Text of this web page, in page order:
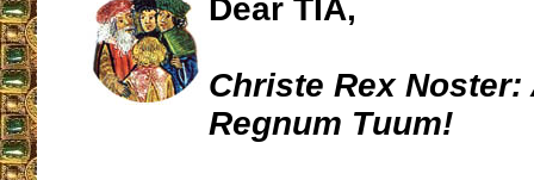
Dear TIA,
Christe Rex Noster:
Regnum Tuum!